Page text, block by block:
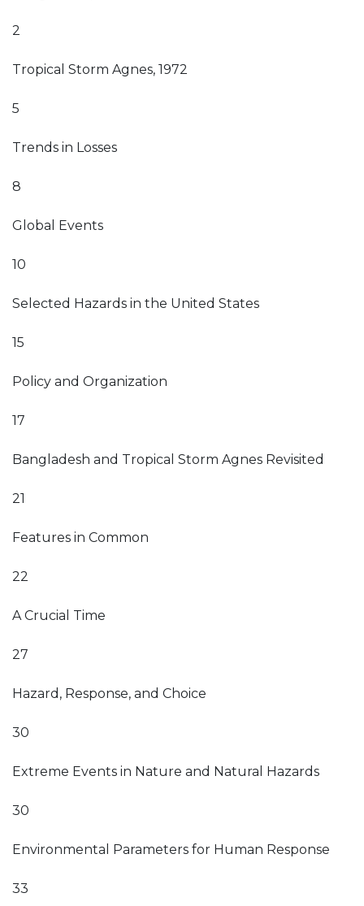
2
Tropical Storm Agnes, 1972
5
Trends in Losses
8
Global Events
10
Selected Hazards in the United States
15
Policy and Organization
17
Bangladesh and Tropical Storm Agnes Revisited
21
Features in Common
22
A Crucial Time
27
Hazard, Response, and Choice
30
Extreme Events in Nature and Natural Hazards
30
Environmental Parameters for Human Response
33